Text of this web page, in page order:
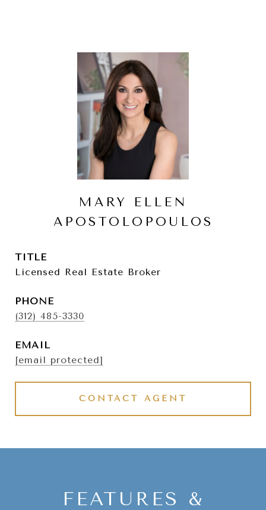
MARY ELLEN
APOSTOLOPOULOS
TITLE
Licensed Real Estate Broker
PHONE
(312) 485-3330
EMAIL
[email protected]
CONTACT AGENT
FEATURES &